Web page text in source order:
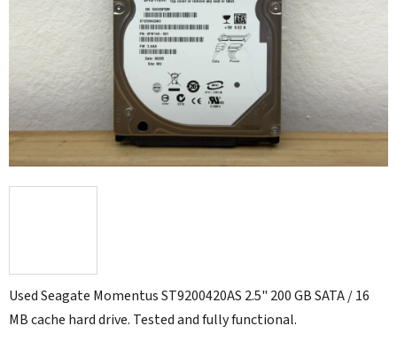
Used Seagate Momentus ST9200420AS 2.5" 200 GB SATA / 16
MB cache hard drive. Tested and fully functional.